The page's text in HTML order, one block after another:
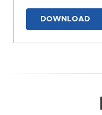
DOWNLOAD